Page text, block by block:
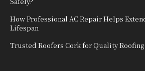
How Professional AC Repair Helps
Lifespan
Trusted Roofers Cork for Quality